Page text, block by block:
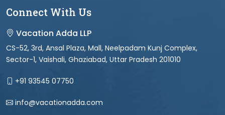
Connect With Us
Vacation Adda LLP
CS-52, 3rd, Ansal Plaza, Mall, Neelpadam Kunj Complex,
Sector-1, Vaishali, Ghaziabad, Uttar Pradesh 201010
+91 93545 07750
info@vacationadda.com